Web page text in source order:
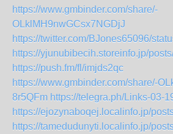
https://www.gmbinder.com/share/-
OLklMH9nwGCsx7NGDjJ
https://twitter.com/BJones65096/
https://yjunubibecih.storeinfo.jp/
https://push.fm/fl/imjds2qc
https://www.gmbinder.com/share/-
8r5QFm https://telegra.ph/Links-03-
https://ejozynaboqej.localinfo.jp/
https://tamedudunyti.localinfo.jp/